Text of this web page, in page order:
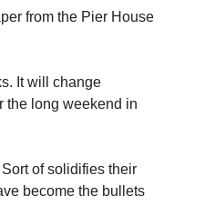
from the Pier House
It will change
the long weekend in
of solidifies their
become the bullets